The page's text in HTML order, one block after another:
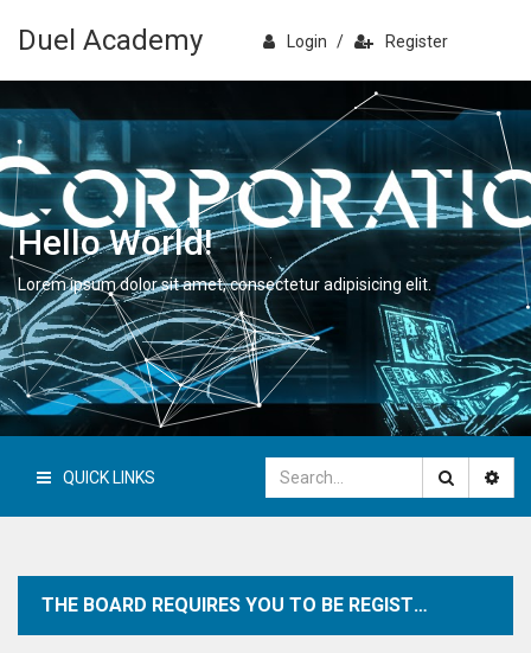
Duel Academy Login / Register
Hello World!
Lorem ipsum dolor sit amet, consectetur adipisicing elit.
QUICK LINKS
THE BOARD REQUIRES YOU TO BE REGISTERED AND LOGGED IN TO VIEW PROFILES.